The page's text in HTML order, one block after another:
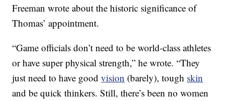
Freeman wrote about the historic significance of
Thomas’ appointment.
“Game officials don’t need to be world-class athletes
or have super physical strength,” he wrote. “They
just need to have goodvision (barely), tough skin
and be quick thinkers. Still, there’s been no women